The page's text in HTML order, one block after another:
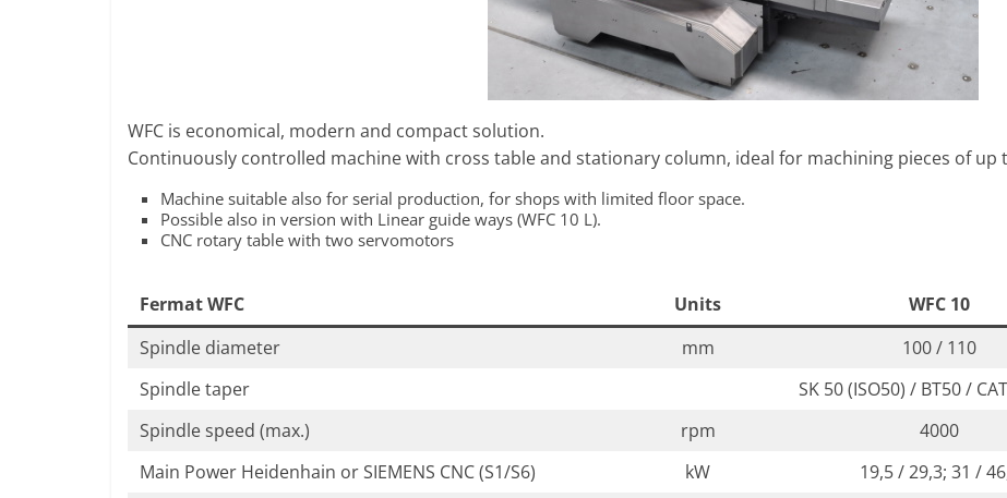
WFC is economical, modern and compact solution.
Continuously controlled machine with cross table and stationary column, ideal for machining pieces of up
Machine suitable also for serial production, for shops with limited floor space.
Possible also in version with Linear guide ways (WFC 10 L).
CNC rotary table with two servomotors
Fermat WFC Units WFC 10
Spindle diameter
mm
100 / 110
Spindle taper
SK 50 (ISO50) / BT50 /
Spindle speed (max.)
rpm
4000
Main Power Heidenhain or SIEMENS CNC (S1/S6)
kW
19,5 / 29,3; 31 /